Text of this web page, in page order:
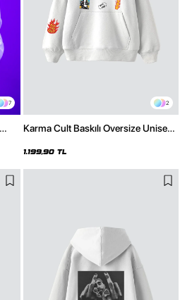
7 2
Karma Cult Baskılı Oversize Unisex
1.199,90 TL